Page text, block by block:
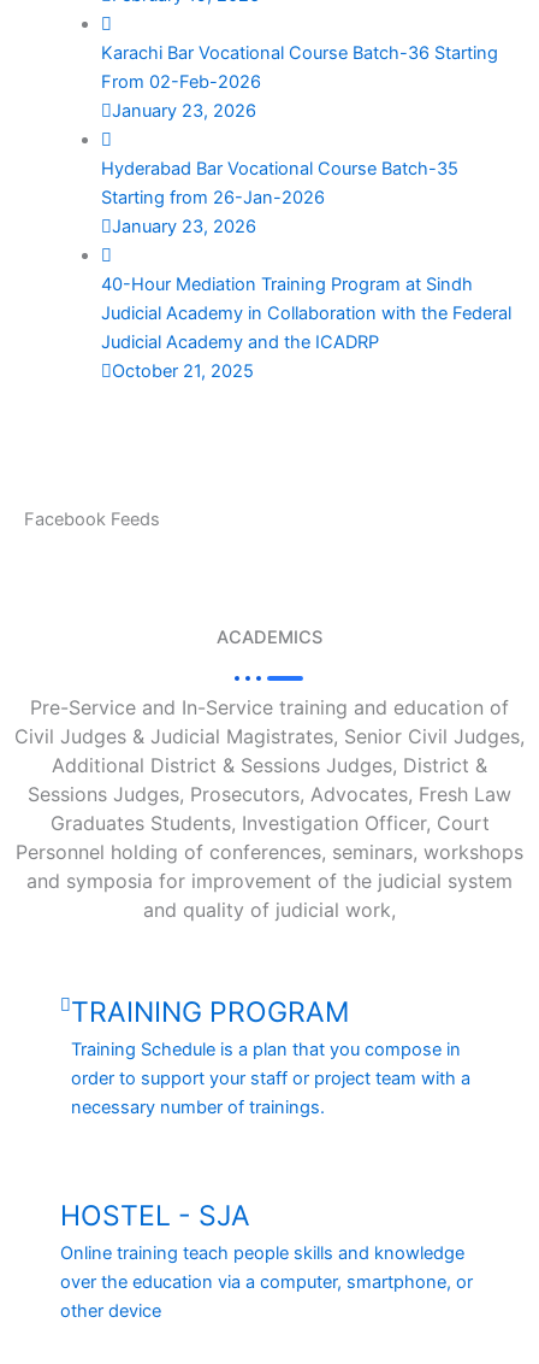
Karachi Bar Vocational Course Batch-36 Starting
From 02-Feb-2026
January 23, 2026
Hyderabad Bar Vocational Course Batch-35
Starting from 26-Jan-2026
January 23, 2026
40-Hour Mediation Training Program at Sindh
Judicial Academy in Collaboration with the Federal
Judicial Academy and the ICADRP
October 21, 2025
Facebook Feeds
ACADEMICS
Pre-Service and In-Service training and education of
Civil Judges & Judicial Magistrates, Senior Civil Judges,
Additional District & Sessions Judges, District &
Sessions Judges, Prosecutors, Advocates, Fresh Law
Graduates Students, Investigation Officer, Court
Personnel holding of conferences, seminars, workshops
and symposia for improvement of the judicial system
and quality of judicial work,
TRAINING PROGRAM
Training Schedule is a plan that you compose in
order to support your staff or project team with a
necessary number of trainings.
HOSTEL - SJA
Online training teach people skills and knowledge
over the education via a computer, smartphone, or
other device